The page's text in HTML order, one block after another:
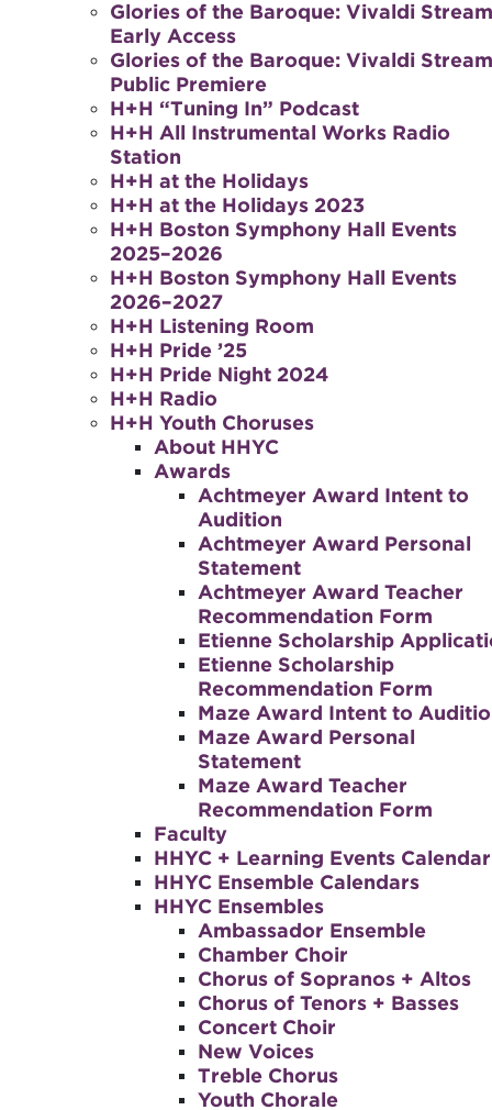
Glories of the Baroque: Vivaldi
Early Access
Glories of the Baroque: Vivaldi
Public Premiere
H+H “Tuning In” Podcast
H+H All Instrumental Works Radio
Station
H+H at the Holidays
H+H at the Holidays 2023
H+H Boston Symphony Hall Events
2025–2026
H+H Boston Symphony Hall Events
2026–2027
H+H Listening Room
H+H Pride ’25
H+H Pride Night 2024
H+H Radio
H+H Youth Choruses
About HHYC
Awards
Achtmeyer Award Intent to
Audition
Achtmeyer Award Personal
Statement
Achtmeyer Award Teacher
Recommendation Form
Etienne Scholarship
Etienne Scholarship
Recommendation Form
Maze Award Intent to
Maze Award Personal
Statement
Maze Award Teacher
Recommendation Form
Faculty
HHYC + Learning Events Calendar
HHYC Ensemble Calendars
HHYC Ensembles
Ambassador Ensemble
Chamber Choir
Chorus of Sopranos + Altos
Chorus of Tenors + Basses
Concert Choir
New Voices
Treble Chorus
Youth Chorale